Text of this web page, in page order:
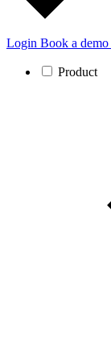
Login Book a demo
Product